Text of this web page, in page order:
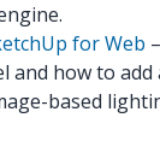
for Web
and how to add
based